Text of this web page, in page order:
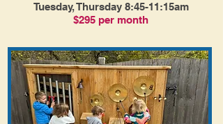
Tuesday, Thursday 8:45-11:15am
$295 per month